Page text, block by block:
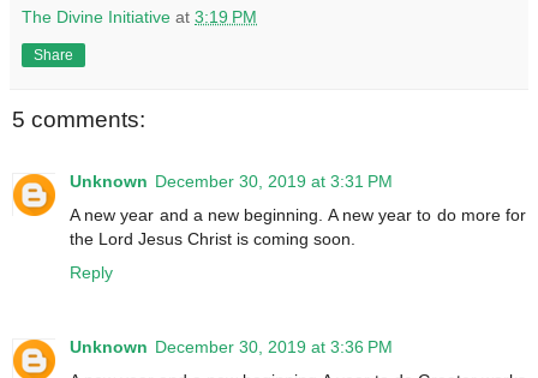
The Divine Initiative at 3:19 PM
Share
5 comments:
Unknown December 30, 2019 at 3:31 PM
A new year and a new beginning. A new year to do more for
the Lord Jesus Christ is coming soon.
Reply
Unknown December 30, 2019 at 3:36 PM